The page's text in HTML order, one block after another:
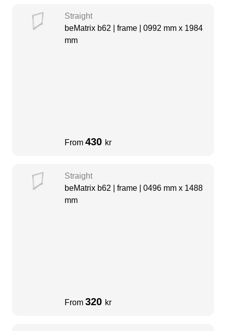
Straight
beMatrix b62 | frame | 0992 mm x 1984
mm
From 430 kr
Straight
beMatrix b62 | frame | 0496 mm x 1488
mm
From 320 kr